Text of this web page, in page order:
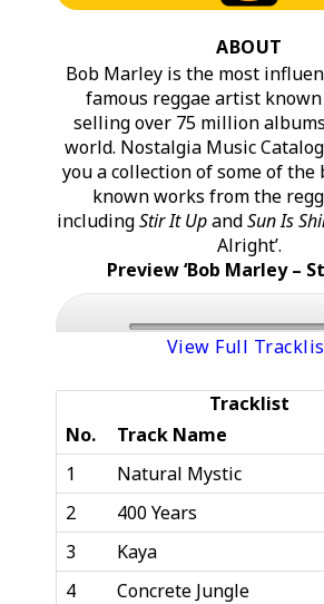
ABOUT
Bob Marley is the most
famous reggae artist
selling over 75 million
world. Nostalgia Music
you a collection of some of the
known works from the
includingStir It UpandSun Is
Alright’.
Preview ‘Bob Marley –
View Full
Tracklist
No.
Track Name
1
Natural Mystic
2
400 Years
3
Kaya
4
Concrete Jungle